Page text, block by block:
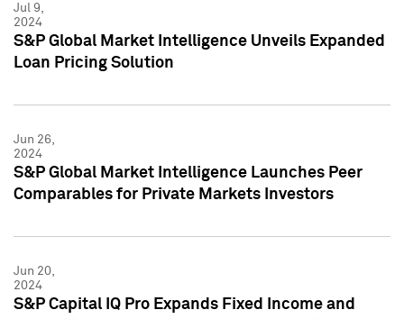
Jul 9,
2024
S&P Global Market Intelligence Unveils Expanded
Loan Pricing Solution
Jun 26,
2024
S&P Global Market Intelligence Launches Peer
Comparables for Private Markets Investors
Jun 20,
2024
S&P Capital IQ Pro Expands Fixed Income and